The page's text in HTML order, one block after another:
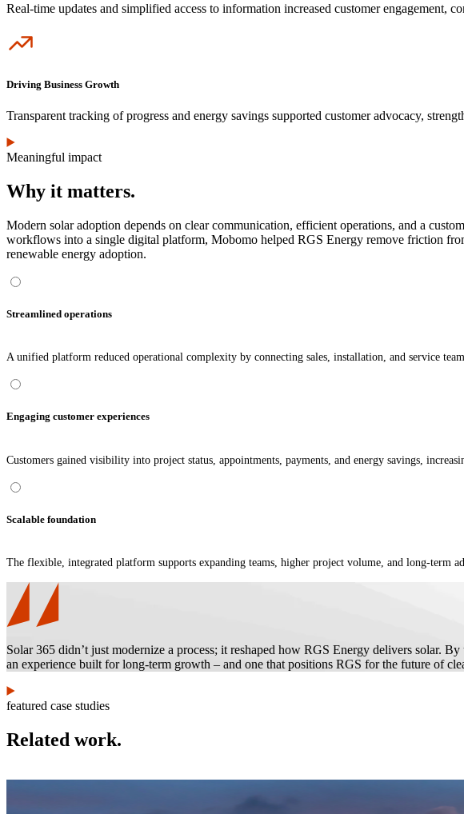
Real-time updates and simplified access to information increased customer engagement,
Icon
Driving Business Growth
Transparent tracking of progress and energy savings supported customer advocacy,
Meaningful impact
Why it matters.
Modern solar adoption depends on clear communication, efficient operations, and a
workflows into a single digital platform, Mobomo helped RGS Energy remove friction
renewable energy adoption.
Streamlined operations
A unified platform reduced operational complexity by connecting sales, installation, and service
Engaging customer experiences
Customers gained visibility into project status, appointments, payments, and energy savings,
Scalable foundation
The flexible, integrated platform supports expanding teams, higher project volume, and long-term
Solar 365 didn’t just modernize a process; it reshaped how RGS Energy delivers solar.
an experience built for long-term growth – and one that positions RGS for the future of
featured case studies
Related work.